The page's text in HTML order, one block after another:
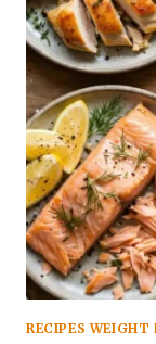
RECIPES WEIGHT